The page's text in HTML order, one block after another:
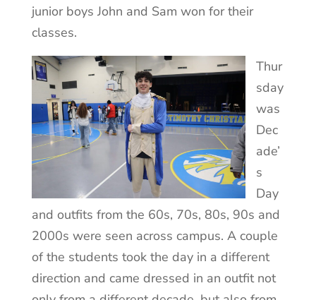
junior boys John and Sam won for their
classes.
Thur
sday
was
Dec
ade’
s
Day
and outfits from the 60s, 70s, 80s, 90s and
2000s were seen across campus. A couple
of the students took the day in a different
direction and came dressed in an outfit not